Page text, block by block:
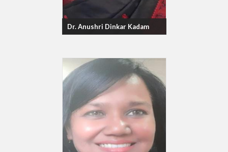
Dr. Anushri Dinkar Kadam